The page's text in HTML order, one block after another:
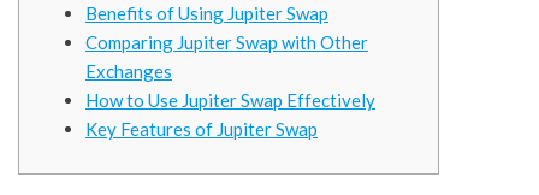
Benefits of Using Jupiter Swap
Comparing Jupiter Swap with Other
Exchanges
How to Use Jupiter Swap Effectively
Key Features of Jupiter Swap